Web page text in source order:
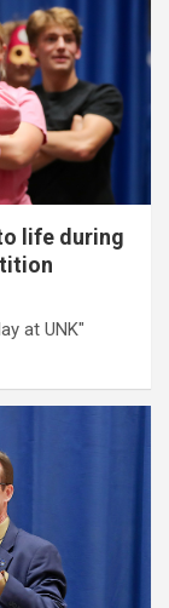
life during
at UNK"